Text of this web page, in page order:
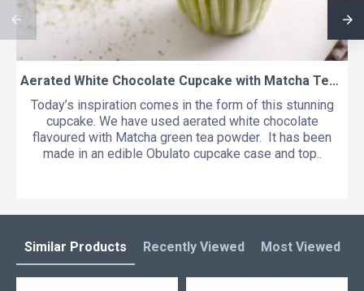
Aerated White Chocolate Cupcake with Matcha Tea and Yuzu
Today’s inspiration comes in the form of this stunning
cupcake. We have used aerated white chocolate
flavoured with Matcha green tea powder. It has been
made in an edible Obulato cupcake case and top..
Similar Products Recently Viewed Most Viewed